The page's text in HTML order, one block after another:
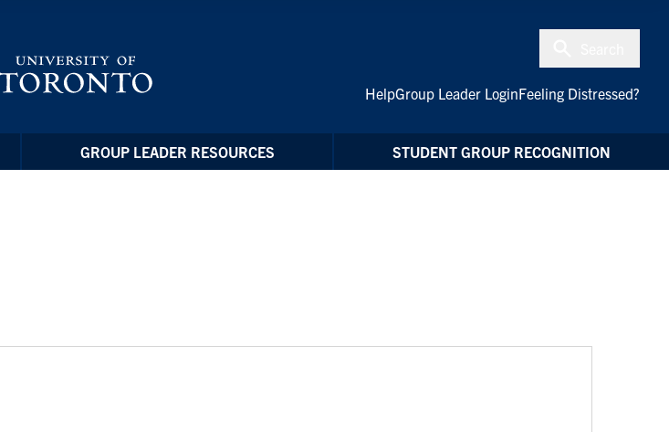
HelpGroup Leader LoginFeeling Distressed?
GROUP LEADER RESOURCES STUDENT GROUP RECOGNITION